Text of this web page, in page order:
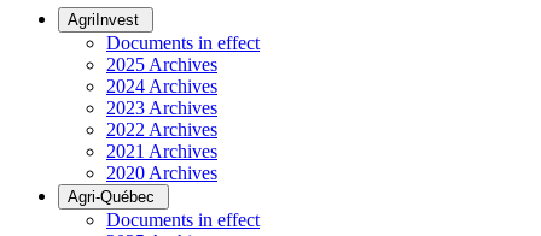
AgriInvest
Documents in effect
2025 Archives
2024 Archives
2023 Archives
2022 Archives
2021 Archives
2020 Archives
Agri-Québec
Documents in effect